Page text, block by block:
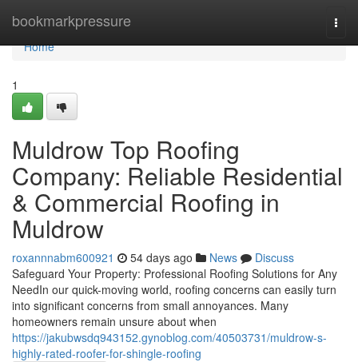
bookmarkpressure
Home
Home
1
Muldrow Top Roofing
Company: Reliable Residential
& Commercial Roofing in
Muldrow
roxannnabm600921 54 days ago News
Discuss
Safeguard Your Property: Professional Roofing Solutions for Any
NeedIn our quick-moving world, roofing concerns can easily turn
into significant concerns from small annoyances. Many
homeowners remain unsure about when
https://jakubwsdq943152.gynoblog.com/40503731/muldrow-s-
highly-rated-roofer-for-shingle-roofing